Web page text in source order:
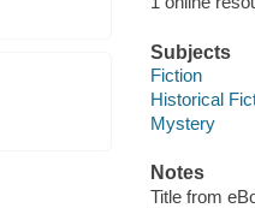
Subjects
Fiction
Historical
Mystery
Notes
Title from